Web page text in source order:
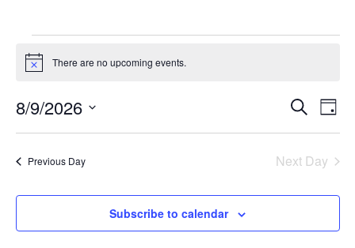
Events for August 9,
Notice There are no upcoming events.
and
SearchDay
8/9/2026
Select
Previous Day Next Day
Subscribe to calendar